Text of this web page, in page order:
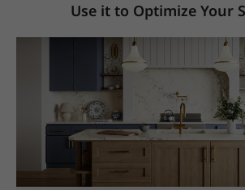
Use it to Optimize Your